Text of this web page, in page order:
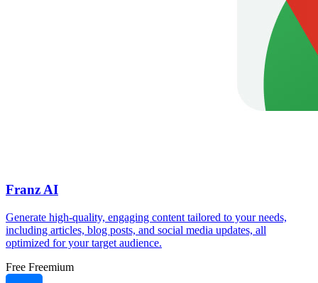
Franz AI
Generate high-quality, engaging content tailored to your needs,
including articles, blog posts, and social media updates, all
optimized for your target audience.
Free Freemium